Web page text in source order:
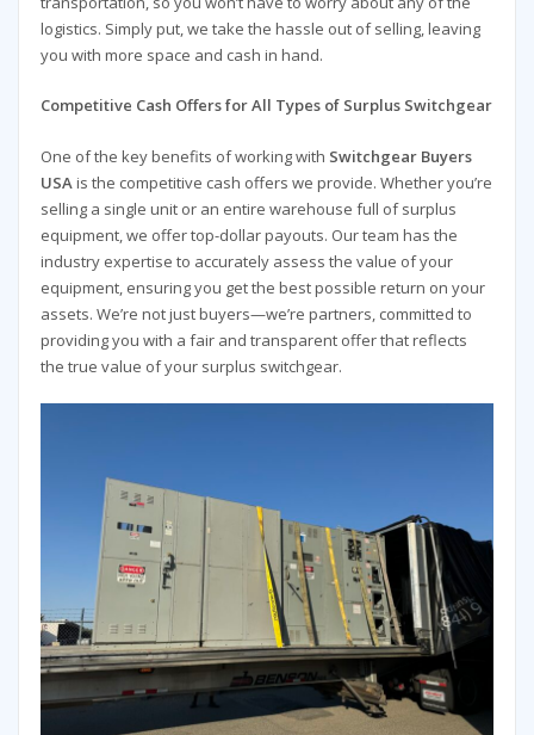
logistics. Simply put, we take the hassle out of selling, leaving
you with more space and cash in hand.
Competitive Cash Offers for All Types of Surplus Switchgear
One of the key benefits of working with Switchgear Buyers
USA is the competitive cash offers we provide. Whether you’re
selling a single unit or an entire warehouse full of surplus
equipment, we offer top-dollar payouts. Our team has the
industry expertise to accurately assess the value of your
equipment, ensuring you get the best possible return on your
assets. We’re not just buyers—we’re partners, committed to
providing you with a fair and transparent offer that reflects
the true value of your surplus switchgear.